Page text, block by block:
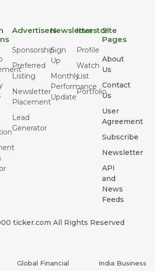
Advertisers
Sponsorship
Preferred
Listing
Newsletter
Placement
Lead
Generator
Newsletter
Sign
Up
Monthly
Performance
Update
Investor
Profile
Watch
List
Portfolio
Site
Pages
About
Us
Contact
Us
User
Agreement
Subscribe
Newsletter
API
and
News
Feeds
ticker.com All Rights Reserved
Global Financial
India Business